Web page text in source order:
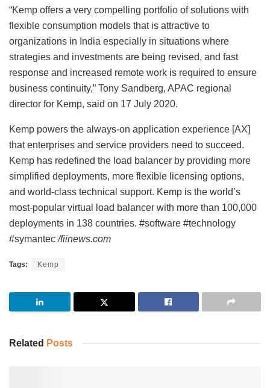
“Kemp offers a very compelling portfolio of solutions with
flexible consumption models that is attractive to
organizations in India especially in situations where
strategies and investments are being revised, and fast
response and increased remote work is required to ensure
business continuity,” Tony Sandberg, APAC regional
director for Kemp, said on 17 July 2020.
Kemp powers the always-on application experience [AX]
that enterprises and service providers need to succeed.
Kemp has redefined the load balancer by providing more
simplified deployments, more flexible licensing options,
and world-class technical support. Kemp is the world’s
most-popular virtual load balancer with more than 100,000
deployments in 138 countries. #software #technology
#symantec/fiinews.com
Tags: Kemp
Related Posts